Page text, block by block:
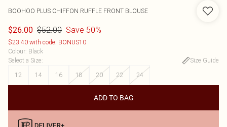
BOOHOO PLUS CHIFFON RUFFLE FRONT BLOUSE
$26.00 $52.00 Save 50%
$23.40 with code: BONUS10
Colour: Black
Select a Size:
Size Guide
12
14 16 18 20 22 24
ADD TO BAG